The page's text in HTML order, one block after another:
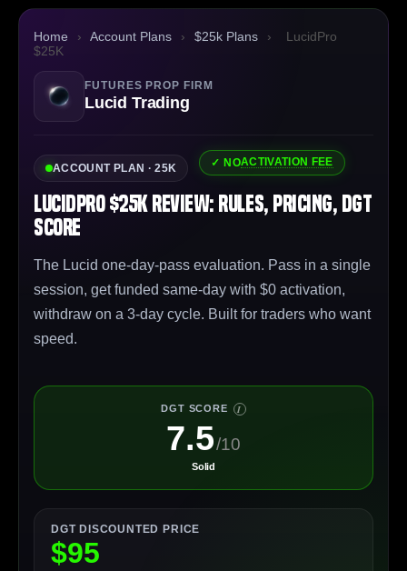
Home › Account Plans › $25k Plans ›
LucidPro
$25K
FUTURES PROP FIRM
Lucid Trading
ACCOUNT PLAN · 25K ✓ NOACTIVATION FEE
LucidPro $25K Review: Rules, Pricing, DGT
Score
The Lucid one-day-pass evaluation. Pass in a single
session, get funded same-day with $0 activation,
withdraw on a 3-day cycle. Built for traders who want
speed.
DGT SCORE I
7.5/10
Solid
DGT DISCOUNTED PRICE
$95